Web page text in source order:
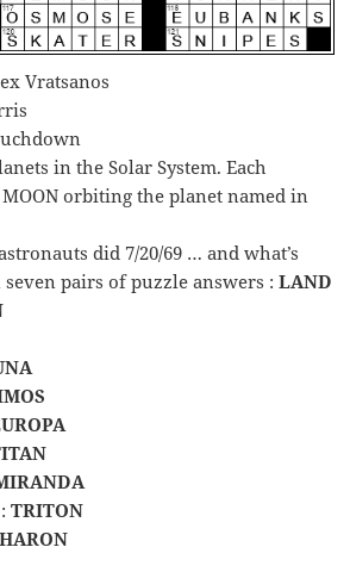
Vratsanos
in the Solar System. Each
orbiting the planet named in
did 7/20/69 … and what’s
pairs of puzzle answers :LAND
:TRITON